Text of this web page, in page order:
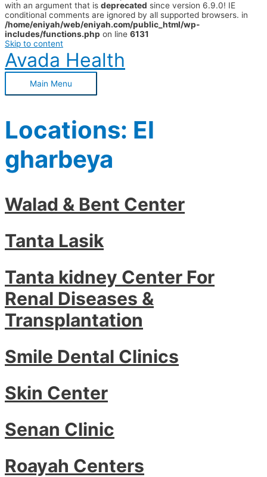
with an argument that is deprecated since version 6.9.0! IE
conditional comments are ignored by all supported browsers. in
/home/eniyah/web/eniyah.com/public_html/wp-
includes/functions.php on line 6131
Skip to content
Avada Health
Main Menu
Locations: El
gharbeya
Walad & Bent Center
Tanta Lasik
Tanta kidney Center For
Renal Diseases &
Transplantation
Smile Dental Clinics
Skin Center
Senan Clinic
Roayah Centers